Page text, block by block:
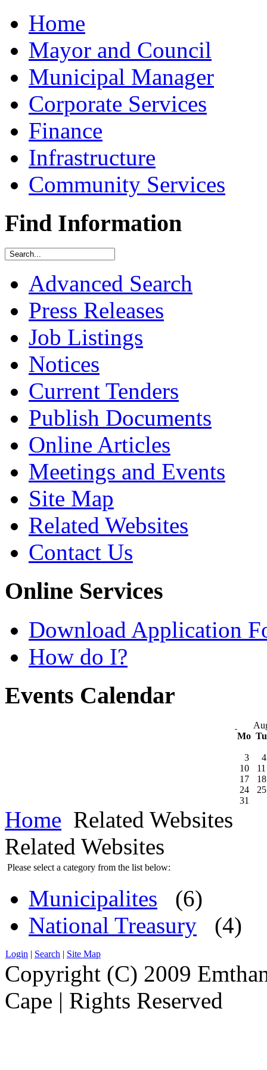
Home
Mayor and Council
Municipal Manager
Corporate Services
Finance
Infrastructure
Community Services
Find Information
Advanced Search
Press Releases
Job Listings
Notices
Current Tenders
Publish Documents
Online Articles
Meetings and Events
Site Map
Related Websites
Contact Us
Online Services
Download Application
How do I?
Events Calendar
Mo
3
4
10
11
17
18
24
25
31
Home Related Websites
Related Websites
Please select a category from the list below:
Municipalites
(6)
National Treasury
(4)
Login | Search | Site Map
Copyright (C) 2009
Cape | Rights Reserved